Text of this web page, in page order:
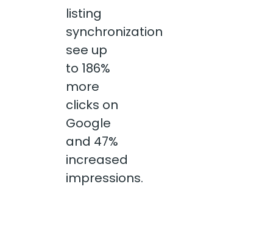
listing
synchronization
see up
to 186%
more
clicks on
Google
and 47%
increased
impressions.